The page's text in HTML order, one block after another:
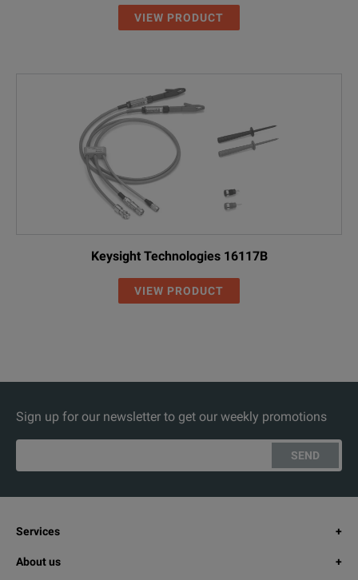
VIEW PRODUCT
Keysight Technologies 16117B
VIEW PRODUCT
Sign up for our newsletter to get our weekly promotions
SEND
Services
About us